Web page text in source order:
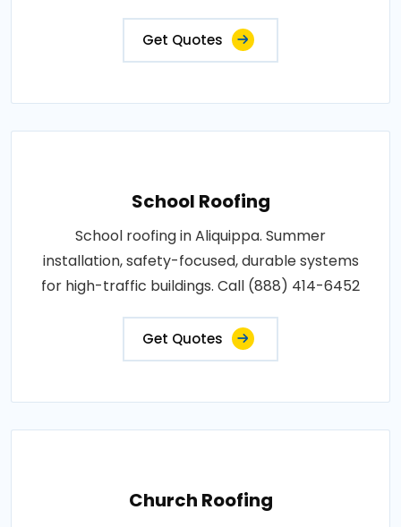
Get Quotes
School Roofing
School roofing in Aliquippa. Summer
installation, safety-focused, durable systems
for high-traffic buildings. Call (888) 414-6452
Get Quotes
Church Roofing